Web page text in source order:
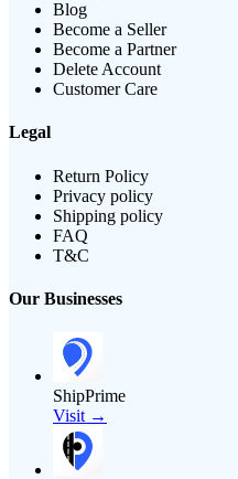
Blog
Become a Seller
Become a Partner
Delete Account
Customer Care
Legal
Return Policy
Privacy policy
Shipping policy
FAQ
T&C
Our Businesses
ShipPrime
Visit →